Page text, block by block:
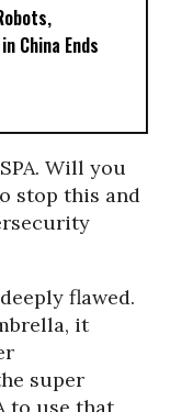
China Ends
Will you
stop this and
deeply flawed.
it
super